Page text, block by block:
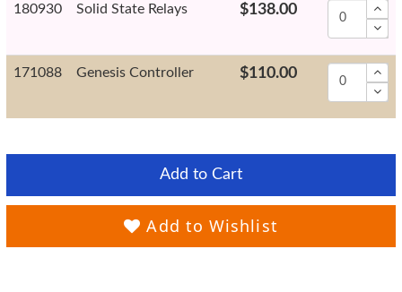
180930 Solid State Relays $138.00
171088 Genesis Controller $110.00
Add to Cart
Add to Wishlist